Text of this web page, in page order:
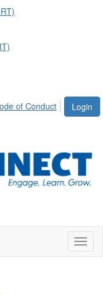
Login
of Conduct